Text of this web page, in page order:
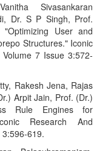
Sivasankaran
Dr. S P Singh, Prof.
User and
Structures." Iconic
7 Issue 3:572-
Rakesh Jena, Rajas
Arpit Jain, Prof. (Dr.)
Rule Engines for
Research And
619.